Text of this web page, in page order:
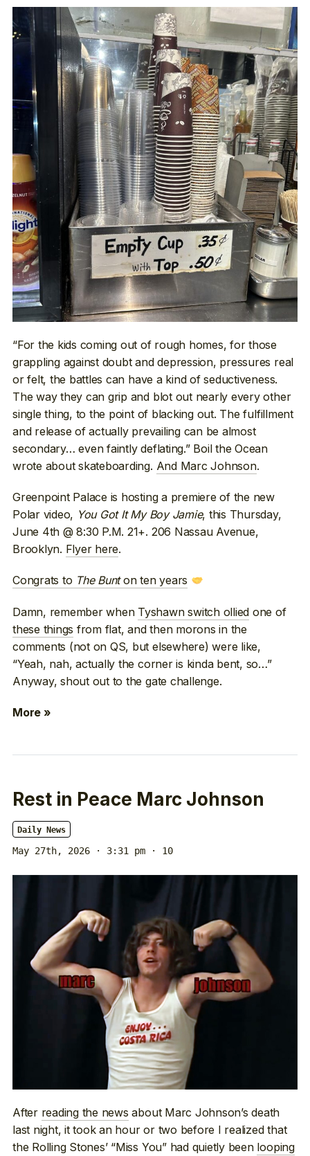
“For the kids coming out of rough homes, for those
grappling against doubt and depression, pressures real
or felt, the battles can have a kind of seductiveness.
The way they can grip and blot out nearly every other
single thing, to the point of blacking out. The fulfillment
and release of actually prevailing can be almost
secondary… even faintly deflating.” Boil the Ocean
wrote about skateboarding. And Marc Johnson.
Greenpoint Palace is hosting a premiere of the new
Polar video, You Got It My Boy Jamie, this Thursday,
June 4th @ 8:30 P.M. 21+. 206 Nassau Avenue,
Brooklyn. Flyer here.
Congrats to The Bunton ten years
Damn, remember when Tyshawn switch ollied one of
these things from flat, and then morons in the
comments (not on QS, but elsewhere) were like,
“Yeah, nah, actually the corner is kinda bent, so…”
Anyway, shout out to the gate challenge.
More »
Rest in Peace Marc Johnson
Daily News
May 27th, 2026 · 3:31 pm · 10
After reading the news about Marc Johnson’s death
last night, it took an hour or two before I realized that
the Rolling Stones’ “Miss You” had quietly been looping